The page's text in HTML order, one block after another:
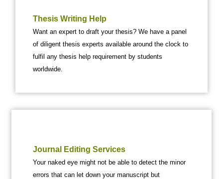
Thesis Writing Help
Want an expert to draft your thesis? We have a panel
of diligent thesis experts available around the clock to
fulfil any thesis help requirement by students
worldwide.
Journal Editing Services
Your naked eye might not be able to detect the minor
errors that can let down your manuscript but